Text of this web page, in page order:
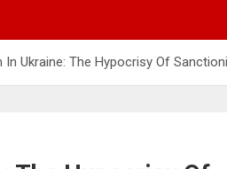
In Ukraine: The Hypocrisy Of